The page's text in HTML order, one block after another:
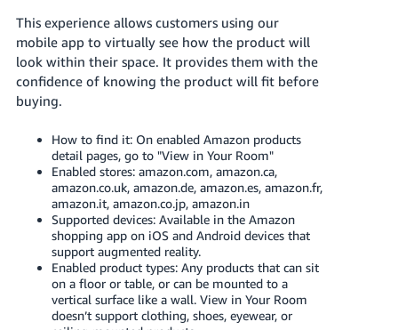
Español
- ES
This experience allows customers using our
mobile app to virtually see how the product will
look within their space. It provides them with the
confidence of knowing the product will fit before
buying.
How to find it: On enabled Amazon products
detail pages, go to "View in Your Room"
Enabled stores: amazon.com, amazon.ca,
amazon.co.uk, amazon.de, amazon.es, amazon.fr,
amazon.it, amazon.co.jp, amazon.in
Supported devices: Available in the Amazon
shopping app on iOS and Android devices that
support augmented reality.
Enabled product types: Any products that can sit
on a floor or table, or can be mounted to a
vertical surface like a wall. View in Your Room
doesn’t support clothing, shoes, eyewear, or